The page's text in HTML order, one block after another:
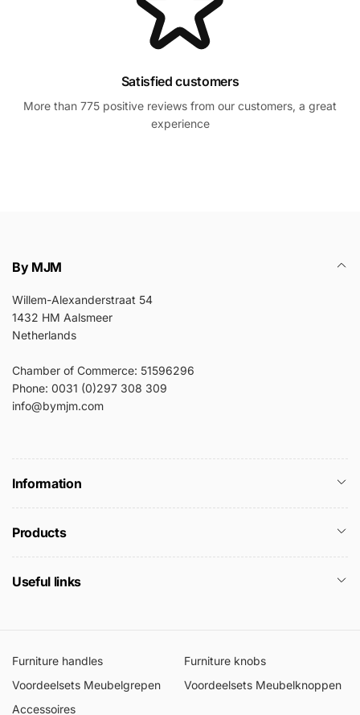
Satisfied customers
More than 775 positive reviews from our customers, a great
experience
By MJM
Willem-Alexanderstraat 54
1432 HM Aalsmeer
Netherlands
Chamber of Commerce: 51596296
Phone: 0031 (0)297 308 309
info@bymjm.com
Information
Products
Useful links
Furniture handles
Furniture knobs
Voordeelsets Meubelgrepen
Voordeelsets Meubelknoppen
Accessoires